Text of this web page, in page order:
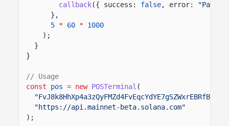
callback({ success: false, error:
},
5 * 60 *
1000
);
}
}
// Usage
const
pos = new POSTerminal (
"FvJ8k8HhXp4a3zQyFMZd4FvEqcYdYE7gSZWxrEBRfBsB"
"https://api.mainnet-beta.solana.com"
);